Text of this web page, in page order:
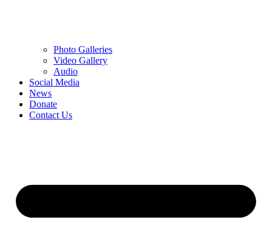
Photo Galleries
Video Gallery
Audio
Social Media
News
Donate
Contact Us